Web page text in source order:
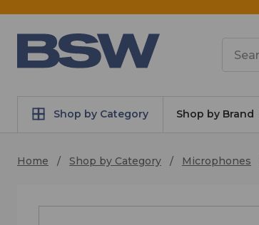
Shop by Category Shop by Brand
Home Shop by Category Microphones